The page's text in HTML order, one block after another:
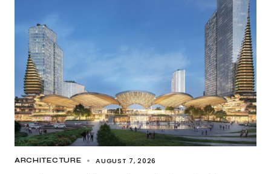
ARCHITECTURE AUGUST 7, 2026